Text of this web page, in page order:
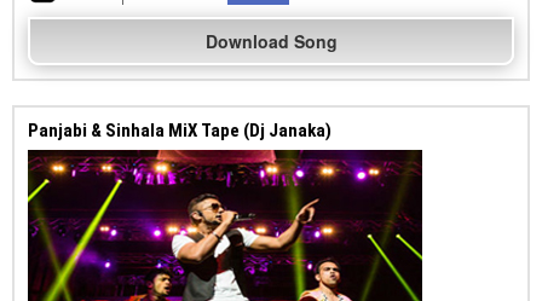
Download Song
Panjabi & Sinhala MiX Tape (Dj Janaka)